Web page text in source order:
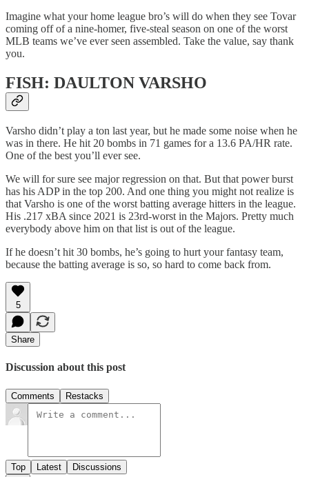
Imagine what your home league bro’s will do when they see Tovar
coming off of a nine-homer, five-steal season on one of the worst
MLB teams we’ve ever seen assembled. Take the value, say thank
you.
FISH: DAULTON VARSHO
Varsho didn’t play a ton last year, but he made some noise when he
was in there. He hit 20 bombs in 71 games for a 13.6 PA/HR rate.
One of the best you’ll ever see.
We will for sure see major regression on that. But that power burst
has his ADP in the top 200. And one thing you might not realize is
that Varsho is one of the worst batting average hitters in the league.
His .217 xBA since 2021 is 23rd-worst in the Majors. Pretty much
everybody above him on that list is out of the league.
If he doesn’t hit 30 bombs, he’s going to hurt your fantasy team,
because the batting average is so, so hard to come back from.
5
Share
Discussion about this post
Comments Restacks
Top Latest Discussions